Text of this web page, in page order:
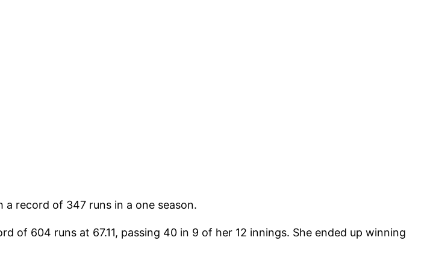
record of 347 runs in a one season.
of 604 runs at 67.11, passing 40 in 9 of her 12 innings. She ended up winning